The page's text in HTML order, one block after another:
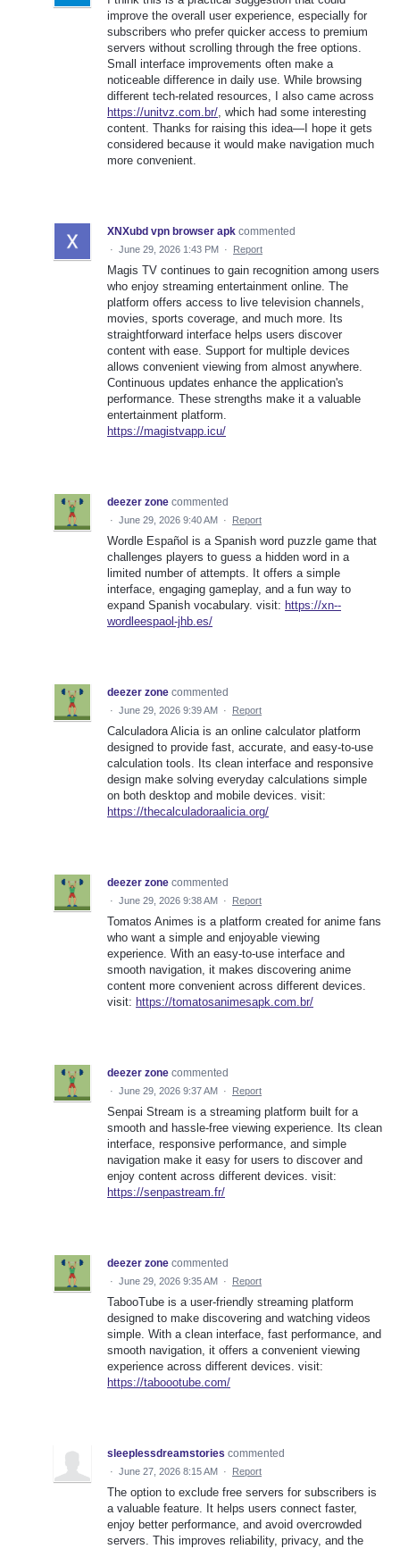
improve the overall user experience, especially for
subscribers who prefer quicker access to premium
servers without scrolling through the free options.
Small interface improvements often make a
noticeable difference in daily use. While browsing
different tech-related resources, I also came across
https://unitvz.com.br/, which had some interesting
content. Thanks for raising this idea—I hope it gets
considered because it would make navigation much
more convenient.
XNXubd vpn browser apk commented
· June 29, 2026 1:43 PM · Report
Magis TV continues to gain recognition among users
who enjoy streaming entertainment online. The
platform offers access to live television channels,
movies, sports coverage, and much more. Its
straightforward interface helps users discover
content with ease. Support for multiple devices
allows convenient viewing from almost anywhere.
Continuous updates enhance the application's
performance. These strengths make it a valuable
entertainment platform.
https://magistvapp.icu/
deezer zone commented
· June 29, 2026 9:40 AM · Report
Wordle Español is a Spanish word puzzle game that
challenges players to guess a hidden word in a
limited number of attempts. It offers a simple
interface, engaging gameplay, and a fun way to
expand Spanish vocabulary. visit: https://xn--
wordleespaol-jhb.es/
deezer zone commented
· June 29, 2026 9:39 AM · Report
Calculadora Alicia is an online calculator platform
designed to provide fast, accurate, and easy-to-use
calculation tools. Its clean interface and responsive
design make solving everyday calculations simple
on both desktop and mobile devices. visit:
https://thecalculadoraalicia.org/
deezer zone commented
· June 29, 2026 9:38 AM · Report
Tomatos Animes is a platform created for anime fans
who want a simple and enjoyable viewing
experience. With an easy-to-use interface and
smooth navigation, it makes discovering anime
content more convenient across different devices.
visit: https://tomatosanimesapk.com.br/
deezer zone commented
· June 29, 2026 9:37 AM · Report
Senpai Stream is a streaming platform built for a
smooth and hassle-free viewing experience. Its clean
interface, responsive performance, and simple
navigation make it easy for users to discover and
enjoy content across different devices. visit:
https://senpastream.fr/
deezer zone commented
· June 29, 2026 9:35 AM · Report
TabooTube is a user-friendly streaming platform
designed to make discovering and watching videos
simple. With a clean interface, fast performance, and
smooth navigation, it offers a convenient viewing
experience across different devices. visit:
https://taboootube.com/
sleeplessdreamstories commented
· June 27, 2026 8:15 AM · Report
The option to exclude free servers for subscribers is
a valuable feature. It helps users connect faster,
enjoy better performance, and avoid overcrowded
servers. This improves reliability, privacy, and the